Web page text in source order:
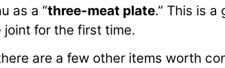
as a “three-meat plate.” This is
for the first time.
are a few other items worth